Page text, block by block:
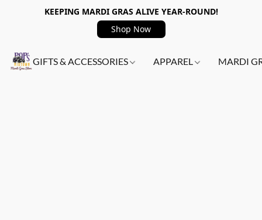
KEEPING MARDI GRAS ALIVE YEAR-ROUND!
Shop Now
GIFTS & ACCESSORIES APPAREL MARDI